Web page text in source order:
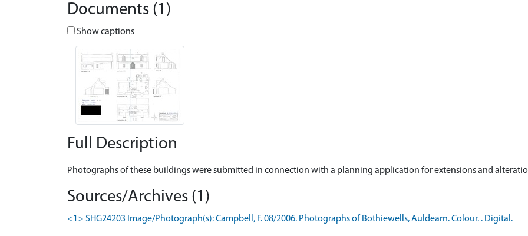
Documents (1)
Show captions
Full Description
Photographs of these buildings were submitted in connection with a planning application for extensions and
Sources/Archives (1)
<1> SHG24203 Image/Photograph(s): Campbell, F. 08/2006. Photographs of Bothiewells, Auldearn. Colour. . Digital.